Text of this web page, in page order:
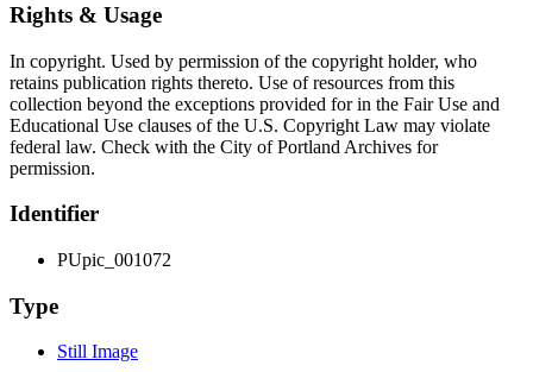
Rights & Usage
In copyright. Used by permission of the copyright holder, who
retains publication rights thereto. Use of resources from this
collection beyond the exceptions provided for in the Fair Use and
Educational Use clauses of the U.S. Copyright Law may violate
federal law. Check with the City of Portland Archives for
permission.
Identifier
PUpic_001072
Type
Still Image